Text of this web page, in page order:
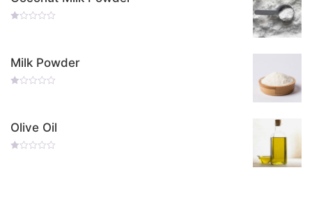
5
Milk Powder
5
Olive Oil